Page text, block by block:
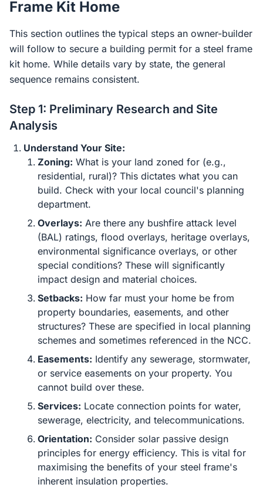
Frame Kit Home
This section outlines the typical steps an owner-builder
will follow to secure a building permit for a steel frame
kit home. While details vary by state, the general
sequence remains consistent.
Step 1: Preliminary Research and Site
Analysis
Understand Your Site:
Zoning: What is your land zoned for (e.g.,
residential, rural)? This dictates what you can
build. Check with your local council's planning
department.
Overlays: Are there any bushfire attack level
(BAL) ratings, flood overlays, heritage overlays,
environmental significance overlays, or other
special conditions? These will significantly
impact design and material choices.
Setbacks: How far must your home be from
property boundaries, easements, and other
structures? These are specified in local planning
schemes and sometimes referenced in the NCC.
Easements: Identify any sewerage, stormwater,
or service easements on your property. You
cannot build over these.
Services: Locate connection points for water,
sewerage, electricity, and telecommunications.
Orientation: Consider solar passive design
principles for energy efficiency. This is vital for
maximising the benefits of your steel frame's
inherent insulation properties.